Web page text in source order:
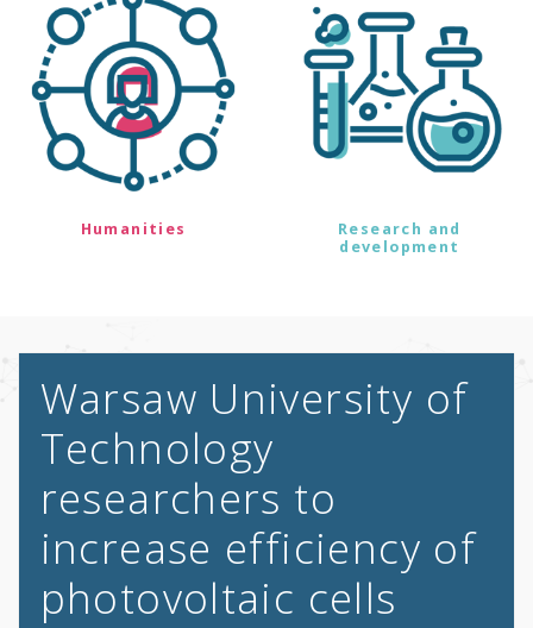
Humanities
Research and
development
Warsaw University of
Technology
researchers to
increase efficiency of
photovoltaic cells